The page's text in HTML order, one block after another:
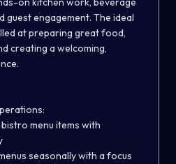
guest engagement. The ideal
at preparing great food,
creating a welcoming,
menu items with
seasonally with a focus